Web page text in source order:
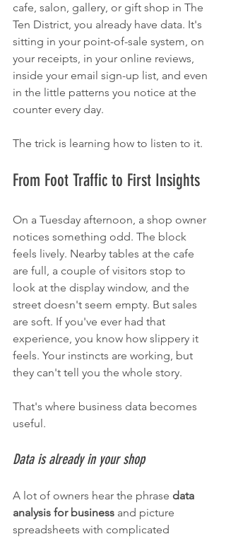
cafe, salon, gallery, or gift shop in The
Ten District, you already have data. It's
sitting in your point-of-sale system, on
your receipts, in your online reviews,
inside your email sign-up list, and even
in the little patterns you notice at the
counter every day.
The trick is learning how to listen to it.
From Foot Traffic to First Insights
On a Tuesday afternoon, a shop owner
notices something odd. The block
feels lively. Nearby tables at the cafe
are full, a couple of visitors stop to
look at the display window, and the
street doesn't seem empty. But sales
are soft. If you've ever had that
experience, you know how slippery it
feels. Your instincts are working, but
they can't tell you the whole story.
That's where business data becomes
useful.
Data is already in your shop
A lot of owners hear the phrase data
analysis for business and picture
spreadsheets with complicated